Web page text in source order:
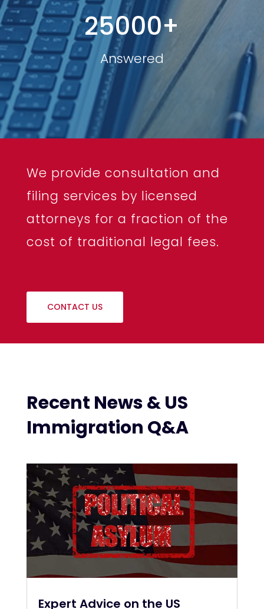
25000+
Answered
We provide consultation and
filing services by licensed
attorneys for a fraction of the
cost of traditional legal fees.
CONTACT US
Recent News & US
Immigration Q&A
Expert Advice on the US